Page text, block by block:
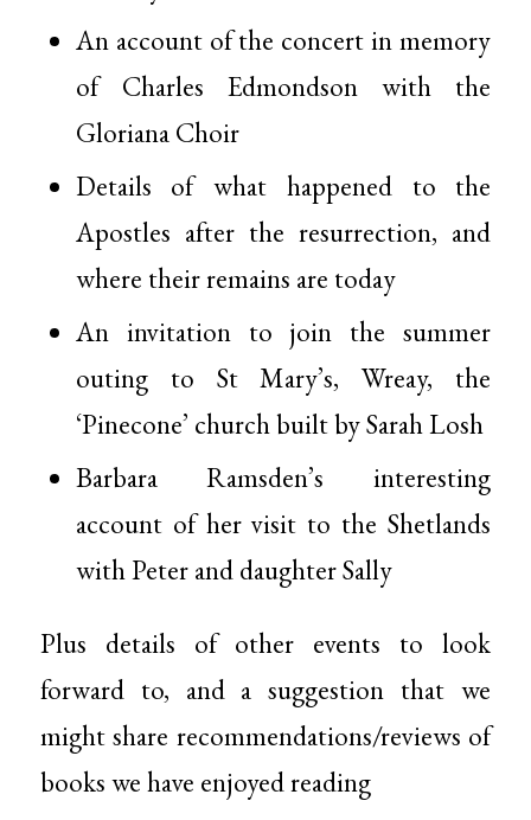
An account of the concert in memory
of Charles Edmondson with the
Gloriana Choir
Details of what happened to the
Apostles after the resurrection, and
where their remains are today
An invitation to join the summer
outing to St Mary’s, Wreay, the
‘Pinecone’ church built by Sarah Losh
Barbara Ramsden’s interesting
account of her visit to the Shetlands
with Peter and daughter Sally
Plus details of other events to look
forward to, and a suggestion that we
might share recommendations/reviews of
books we have enjoyed reading